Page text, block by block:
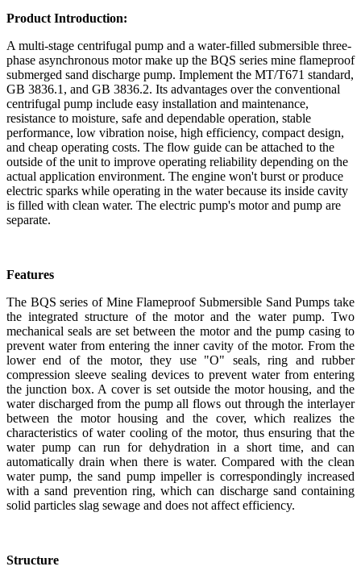
Product Introduction:
A multi-stage centrifugal pump and a water-filled submersible three-
phase asynchronous motor make up the BQS series mine flameproof
submerged sand discharge pump. Implement the MT/T671 standard,
GB 3836.1, and GB 3836.2. Its advantages over the conventional
centrifugal pump include easy installation and maintenance,
resistance to moisture, safe and dependable operation, stable
performance, low vibration noise, high efficiency, compact design,
and cheap operating costs. The flow guide can be attached to the
outside of the unit to improve operating reliability depending on the
actual application environment. The engine won't burst or produce
electric sparks while operating in the water because its inside cavity
is filled with clean water. The electric pump's motor and pump are
separate.
Features
The BQS series of Mine Flameproof Submersible Sand Pumps take
the integrated structure of the motor and the water pump. Two
mechanical seals are set between the motor and the pump casing to
prevent water from entering the inner cavity of the motor. From the
lower end of the motor, they use "O" seals, ring and rubber
compression sleeve sealing devices to prevent water from entering
the junction box. A cover is set outside the motor housing, and the
water discharged from the pump all flows out through the interlayer
between the motor housing and the cover, which realizes the
characteristics of water cooling of the motor, thus ensuring that the
water pump can run for dehydration in a short time, and can
automatically drain when there is water. Compared with the clean
water pump, the sand pump impeller is correspondingly increased
with a sand prevention ring, which can discharge sand containing
solid particles slag sewage and does not affect efficiency.
Structure